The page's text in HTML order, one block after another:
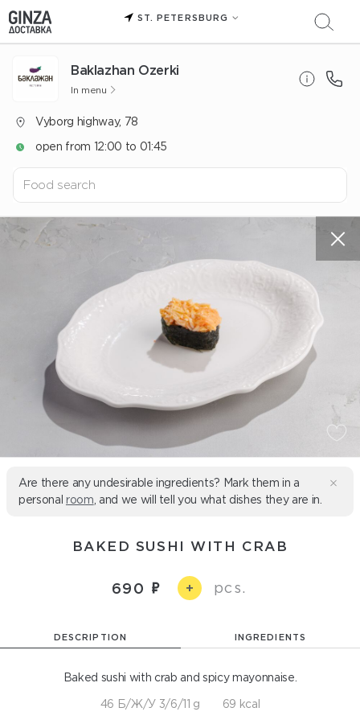
ST. PETERSBURG
Baklazhan Ozerki
In menu
Vyborg highway, 78
open from 12:00 to 01:45
Are there any undesirable ingredients? Mark them in a
personal room , and we will tell you what dishes they are in.
BAKED SUSHI WITH CRAB
690 + pcs.
DESCRIPTION INGREDIENTS
Baked sushi with crab and spicy mayonnaise.
46 Б/Ж/У 3/6/11 g 69 kcal